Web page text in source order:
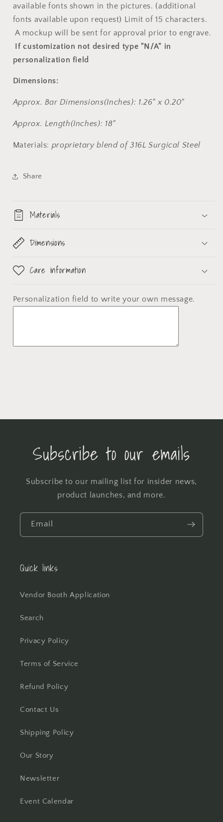
available fonts shown in the pictures. (additional
fonts available upon request) Limit of 15 characters.
A mockup will be sent for approval prior to engrave.
If customization not desired type "N/A" in
personalization field
Dimensions:
Approx. Bar Dimensions(Inches): 1.26" x 0.20"
Approx. Length(Inches): 18"
Materials: proprietary blend of 316L Surgical Steel
Share
Materials
Dimensions
Care information
Personalization field to write your own message.
Subscribe to our emails
Subscribe to our mailing list for insider news,
product launches, and more.
Email
Quick links
Vendor Booth Application
Search
Privacy Policy
Terms of Service
Refund Policy
Contact Us
Shipping Policy
Our Story
Newsletter
Event Calendar